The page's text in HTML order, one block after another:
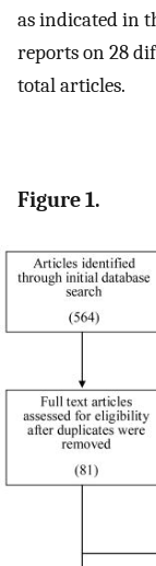
as indicated in
reports on 28
total articles.
Figure 1.